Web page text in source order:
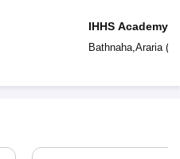
IHHS Academy
Bathnaha, Araria(